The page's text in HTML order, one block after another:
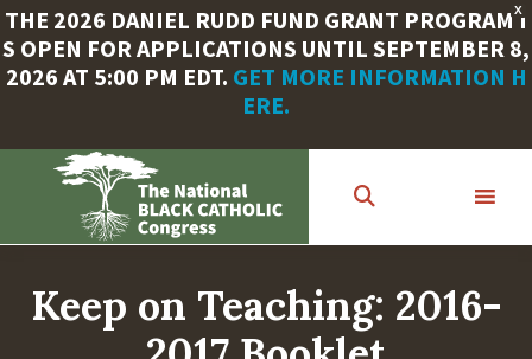
X
THE 2026 DANIEL RUDD FUND GRANT PROGRAM I
S OPEN FOR APPLICATIONS UNTIL SEPTEMBER 8,
2026 AT 5:00 PM EDT. GET MORE INFORMATION H
ERE.
content
Keep on Teaching: 2016-